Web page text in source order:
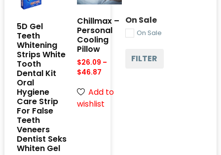
On Sale
On Sale
FILTER
5D Gel
Teeth
Whitening
Strips White
Tooth
Dental Kit
Oral
Hygiene
Care Strip
For False
Teeth
Veneers
Dentist Seks
Whiten Gel
Chillmax –
Personal
Cooling
Pillow
$26.09 –
$46.87
Add to
wishlist